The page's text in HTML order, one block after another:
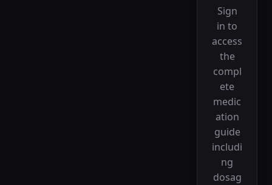
Sign
in to
access
the
compl
ete
medic
ation
guide
includi
ng
dosag